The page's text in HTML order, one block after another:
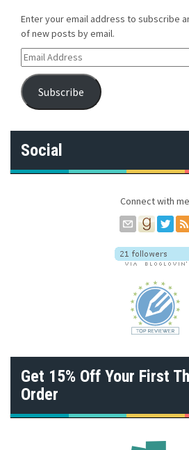
Enter your email address to subscribe
of new posts by email.
E
m
a
i
d
d
r
Subscribe
Social
Connect with
Get 15% Off Your First
Order